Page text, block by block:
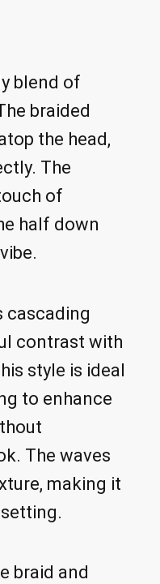
blend of
braided
the head,
The
of
half down
cascading
contrast with
style is ideal
to enhance
The waves
making it
braid and